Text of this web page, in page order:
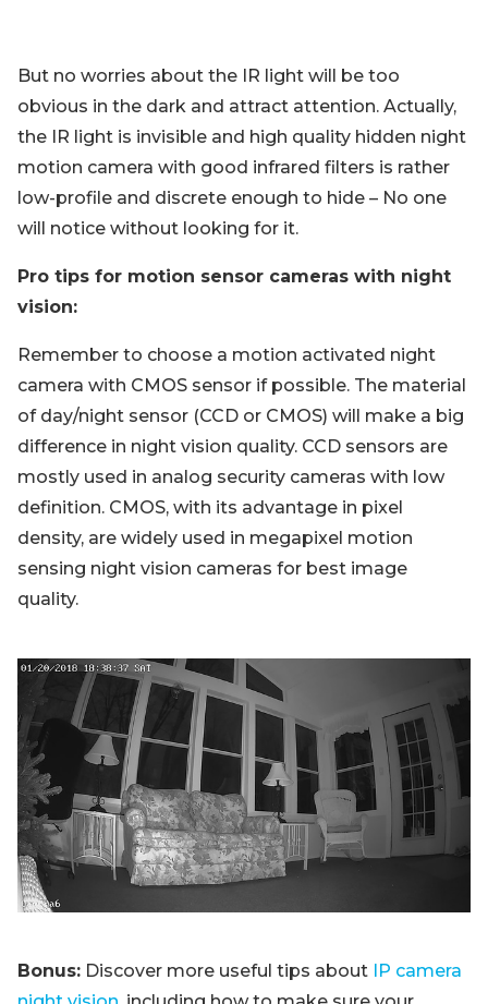
But no worries about the IR light will be too
obvious in the dark and attract attention. Actually,
the IR light is invisible and high quality hidden night
motion camera with good infrared filters is rather
low-profile and discrete enough to hide – No one
will notice without looking for it.
Pro tips for motion sensor cameras with night
vision:
Remember to choose a motion activated night
camera with CMOS sensor if possible. The material
of day/night sensor (CCD or CMOS) will make a big
difference in night vision quality. CCD sensors are
mostly used in analog security cameras with low
definition. CMOS, with its advantage in pixel
density, are widely used in megapixel motion
sensing night vision cameras for best image
quality.
Bonus: Discover more useful tips about IP camera